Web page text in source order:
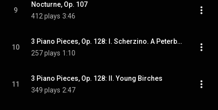
9
Nocturne, Op. 107
412 plays 3:46
10
3 Piano Pieces, Op. 128: I. Scherzino. A Peterborough Chipmunk
257 plays 1:10
11
3 Piano Pieces, Op. 128: II. Young Birches
349 plays 2:47